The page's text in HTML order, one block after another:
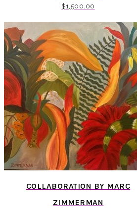
$1,500.00
COLLABORATION BY MARC
ZIMMERMAN